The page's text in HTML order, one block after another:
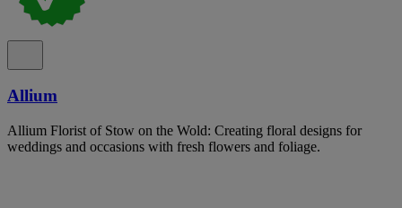
Allium
Allium Florist of Stow on the Wold: Creating floral designs for
weddings and occasions with fresh flowers and foliage.